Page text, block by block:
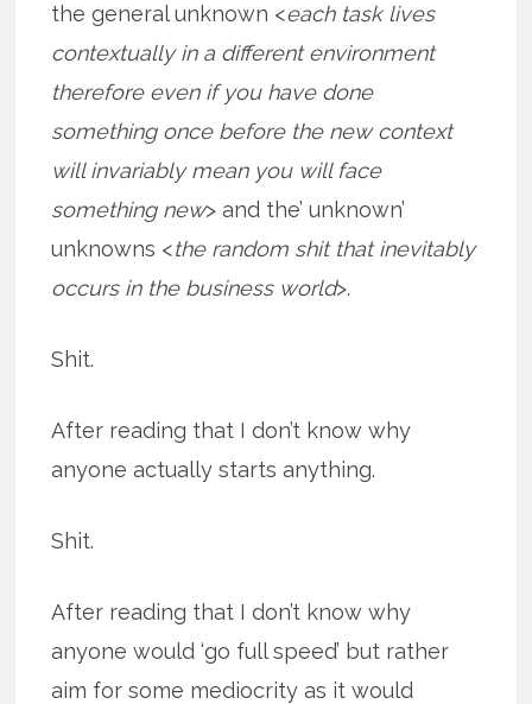
the general unknown <each task lives
contextually in a different environment
therefore even if you have done
something once before the new context
will invariably mean you will face
something new> and the’ unknown’
unknowns <the random shit that inevitably
occurs in the business world>.
Shit.
After reading that I don’t know why
anyone actually starts anything.
Shit.
After reading that I don’t know why
anyone would ‘go full speed’ but rather
aim for some mediocrity as it would